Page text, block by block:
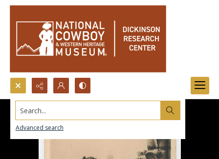
Search...
Advanced search